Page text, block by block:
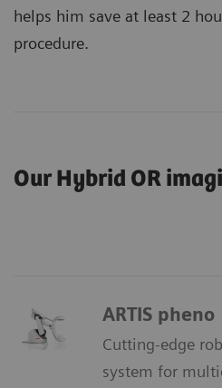
helps him save at least 2
procedure.
Our Hybrid OR
ARTIS pheno
Cutting-edge
system for